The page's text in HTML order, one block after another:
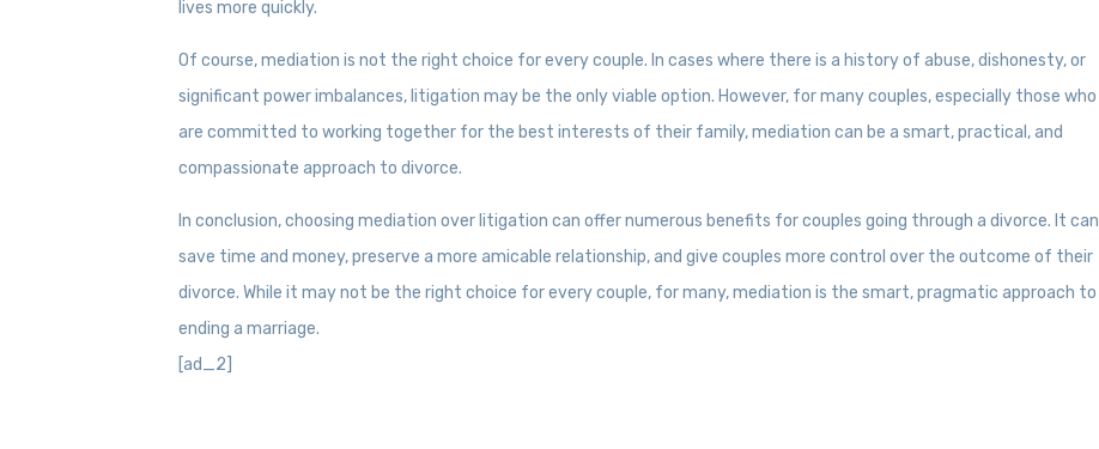
lives more quickly.
Of course, mediation is not the right choice for every couple. In cases where there is a history of abuse, dishonesty, or
significant power imbalances, litigation may be the only viable option. However, for many couples, especially those who
are committed to working together for the best interests of their family, mediation can be a smart, practical, and
compassionate approach to divorce.
In conclusion, choosing mediation over litigation can offer numerous benefits for couples going through a divorce. It can
save time and money, preserve a more amicable relationship, and give couples more control over the outcome of their
divorce. While it may not be the right choice for every couple, for many, mediation is the smart, pragmatic approach to
ending a marriage.
[ad_2]